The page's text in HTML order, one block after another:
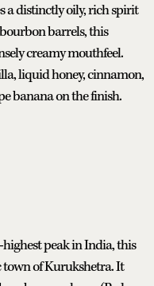
a distinctly oily, rich spirit
barrels, this
creamy mouthfeel.
liquid honey, cinnamon,
banana on the finish.
peak in India, this
town of Kurukshetra. It